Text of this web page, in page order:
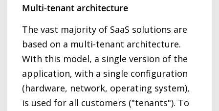
Multi-tenant architecture
The vast majority of SaaS solutions are
based on a multi-tenant architecture.
With this model, a single version of the
application, with a single configuration
(hardware, network, operating system),
is used for all customers ("tenants"). To